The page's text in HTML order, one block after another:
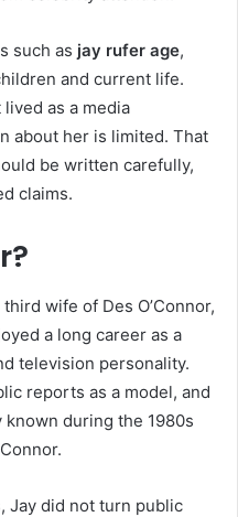
such as jay rufer age,
and current life.
as a media
about her is limited. That
be written carefully,
claims.
wife of Des O’Connor,
a long career as a
television personality.
reports as a model, and
during the 1980s
Jay did not turn public